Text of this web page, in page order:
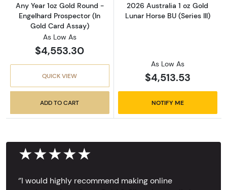
Any Year 1oz Gold Round -
Engelhard Prospector (In
Gold Card Assay)
As Low As
$4,553.30
QUICK VIEW
ADD TO CART
2026 Australia 1 oz Gold
Lunar Horse BU (Series III)
As Low As
$4,513.53
NOTIFY ME
★★★★★
‘’I would highly recommend making online